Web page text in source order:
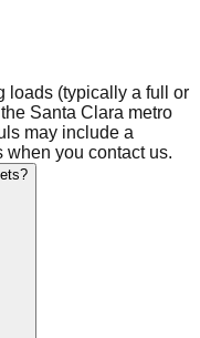
loads (typically a full or
Santa Clara metro
may include a
you contact us.